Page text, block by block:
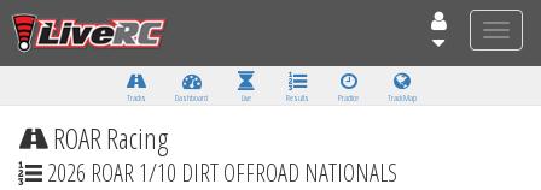
Toggle
Tracks Dashboard Live Results Practice Track Map
ROAR Racing
2026 ROAR 1/10 DIRT OFFROAD NATIONALS